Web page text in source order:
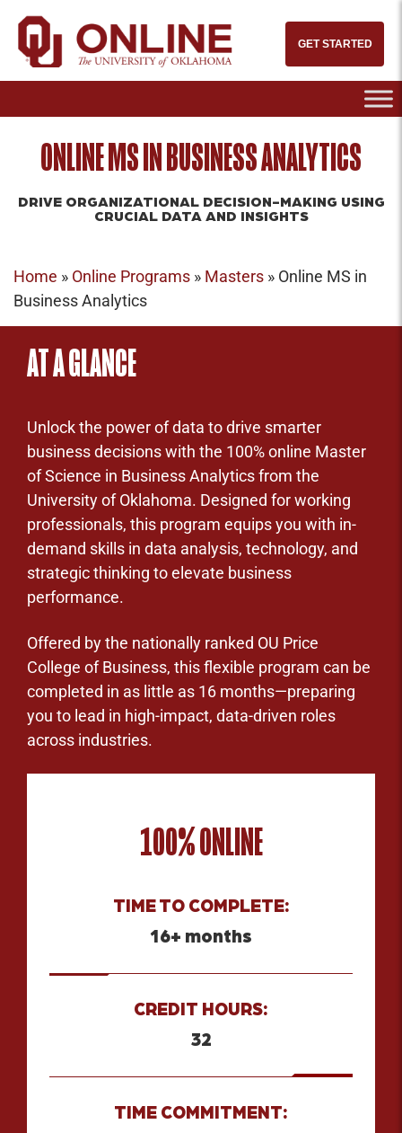
GET STARTED
ONLINE MS IN BUSINESS ANALYTICS
DRIVE ORGANIZATIONAL DECISION-MAKING USING
CRUCIAL DATA AND INSIGHTS
Home » Online Programs » Masters » Online MS in
Business Analytics
AT A GLANCE
Unlock the power of data to drive smarter
business decisions with the 100% online Master
of Science in Business Analytics from the
University of Oklahoma. Designed for working
professionals, this program equips you with in-
demand skills in data analysis, technology, and
strategic thinking to elevate business
performance.
Offered by the nationally ranked OU Price
College of Business, this flexible program can be
completed in as little as 16 months—preparing
you to lead in high-impact, data-driven roles
across industries.
100% ONLINE
TIME TO COMPLETE:
16+ months
CREDIT HOURS:
32
TIME COMMITMENT: